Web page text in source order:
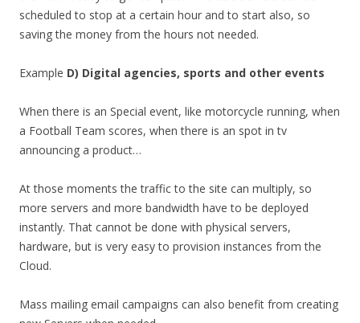
scheduled to stop at a certain hour and to start also, so
saving the money from the hours not needed.
Example D) Digital agencies, sports and other events
When there is an Special event, like motorcycle running, when
a Football Team scores, when there is an spot in tv
announcing a product…
At those moments the traffic to the site can multiply, so
more servers and more bandwidth have to be deployed
instantly. That cannot be done with physical servers,
hardware, but is very easy to provision instances from the
Cloud.
Mass mailing email campaigns can also benefit from creating